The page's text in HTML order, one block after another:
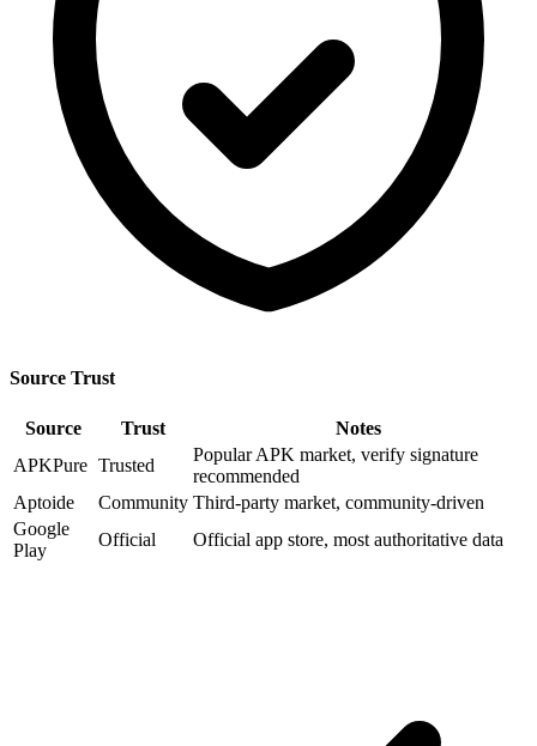
Source Trust
Source Trust
Notes
APKPure Trusted
Popular APK market, verify signature
recommended
Aptoide
Community Third-party market, community-driven
Google
Play
Official Official app store, most authoritative data